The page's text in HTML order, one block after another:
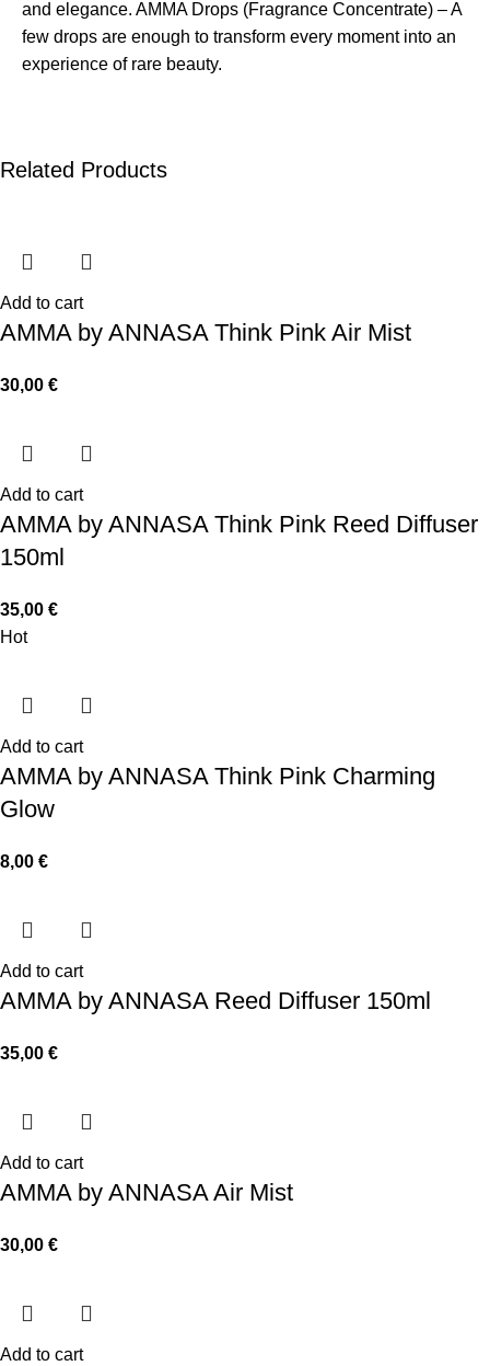
and elegance. AMMA Drops (Fragrance Concentrate) – A
few drops are enough to transform every moment into an
experience of rare beauty.
Related Products
Add to cart
AMMA by ANNASA Think Pink Air Mist
30,00 €
Add to cart
AMMA by ANNASA Think Pink Reed Diffuser
150ml
35,00 €
Hot
Add to cart
AMMA by ANNASA Think Pink Charming
Glow
8,00 €
Add to cart
AMMA by ANNASA Reed Diffuser 150ml
35,00 €
Add to cart
AMMA by ANNASA Air Mist
30,00 €
Add to cart